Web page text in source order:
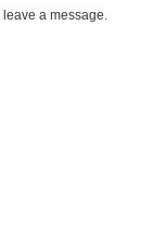
leave a message.